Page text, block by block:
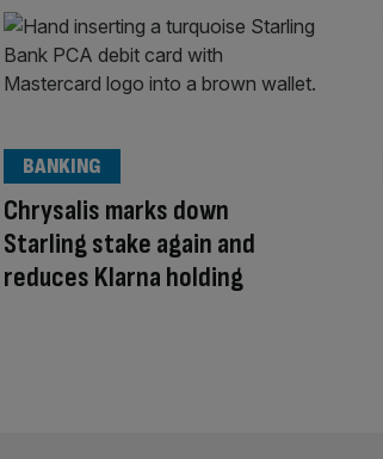
Chrysalis marks down
Starling stake again and
reduces Klarna holding
BANKING